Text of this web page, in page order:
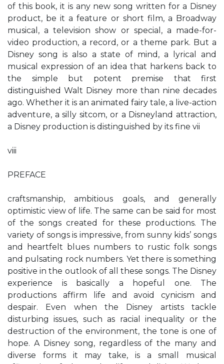
of this book, it is any new song written for a Disney
product, be it a feature or short film, a Broadway
musical, a television show or special, a made-for-
video production, a record, or a theme park. But a
Disney song is also a state of mind, a lyrical and
musical expression of an idea that harkens back to
the simple but potent premise that first
distinguished Walt Disney more than nine decades
ago. Whether it is an animated fairy tale, a live-action
adventure, a silly sitcom, or a Disneyland attraction,
a Disney production is distinguished by its fine vii
viii
PREFACE
craftsmanship, ambitious goals, and generally
optimistic view of life. The same can be said for most
of the songs created for these productions. The
variety of songs is impressive, from sunny kids’ songs
and heartfelt blues numbers to rustic folk songs
and pulsating rock numbers. Yet there is something
positive in the outlook of all these songs. The Disney
experience is basically a hopeful one. The
productions affirm life and avoid cynicism and
despair. Even when the Disney artists tackle
disturbing issues, such as racial inequality or the
destruction of the environment, the tone is one of
hope. A Disney song, regardless of the many and
diverse forms it may take, is a small musical